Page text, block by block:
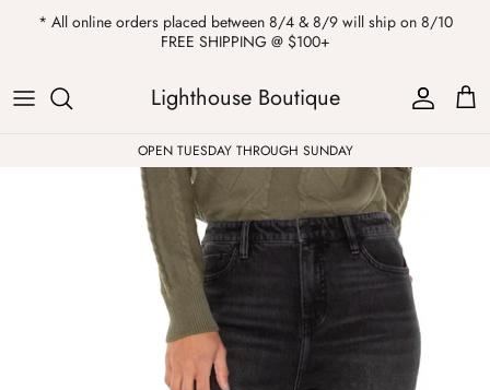
* All online orders placed between 8/4 & 8/9 will ship on 8/10
FREE SHIPPING @ $100+
Lighthouse Boutique
ALL
Kendra Scott
Sweatshirts
Womens Sale
Private Parties
OPEN TUESDAY THROUGH SUNDAY